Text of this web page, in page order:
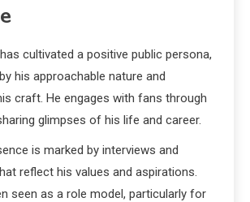
cultivated a positive public persona,
his approachable nature and
craft. He engages with fans through
glimpses of his life and career.
is marked by interviews and
reflect his values and aspirations.
seen as a role model, particularly for